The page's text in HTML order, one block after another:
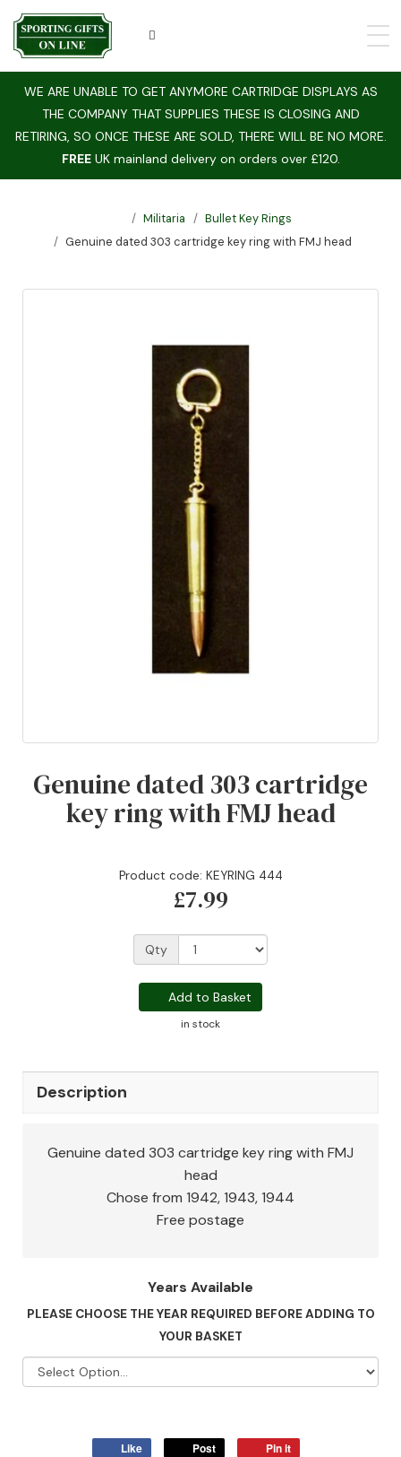
WE ARE UNABLE TO GET ANYMORE CARTRIDGE DISPLAYS AS
THE COMPANY THAT SUPPLIES THESE IS CLOSING AND
RETIRING, SO ONCE THESE ARE SOLD, THERE WILL BE NO MORE.
FREEUK mainland delivery on orders over £120.
Militaria
Bullet Key Rings
Genuine dated 303 cartridge key ring with FMJ head
Genuine dated 303 cartridge
key ring with FMJ head
Product code: KEYRING 444
£7.99
Qty
Add to Basket
in stock
Description
Genuine dated 303 cartridge key ring with FMJ
head
Chose from 1942, 1943, 1944
Free postage
Years Available
PLEASE CHOOSE THE YEAR REQUIRED BEFORE ADDING TO
YOUR BASKET
Like Post Pin it